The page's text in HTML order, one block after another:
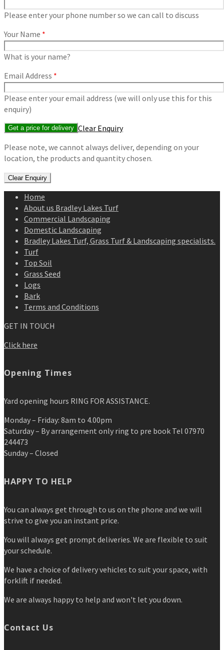
Please enter your phone number so we can call to discuss
Your Name *
What is your name?
Email Address *
Please enter your email address (we will only use this for this
enquiry)
Clear Enquiry
Please note, we cannot always deliver, depending on your
location, the products and quantity chosen.
Home
About us Bradley Lakes Turf
Commercial Landscaping
Domestic Landscaping
Bradley Lakes Turf, Grass Turf & Landscaping specialists.
Turf
Top Soil
Grass Seed
Logs
Bark
Terms and Conditions
GET IN TOUCH
Click here
Opening Times
Yard opening hours RING FOR ASSISTANCE.
Monday – Friday: 8am to 4.00pm
Saturday – By arrangement only ring to pre book Tel 07970
244473
Sunday – Closed
HAPPY TO HELP
You can always get through to us on the phone and we will
strive to give you an instant price.
You will always get prompt deliveries. We are flexible to suit
your schedule.
We have a choice of delivery vehicles to suit your space, with
forklift if needed.
We are always happy to help and won't let you down.
Contact Us